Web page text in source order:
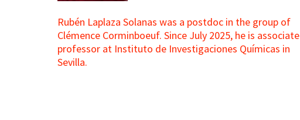
Rubén Laplaza Solanas was a postdoc in the group of
Clémence Corminboeuf. Since July 2025, he is associate
professor at Instituto de Investigaciones Químicas in
Sevilla.